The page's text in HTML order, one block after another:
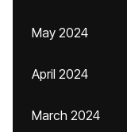
May 2024
April 2024
March 2024